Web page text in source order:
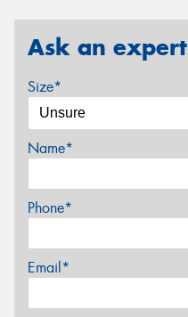
Ask an expert
Size*
Name*
Phone*
Email*